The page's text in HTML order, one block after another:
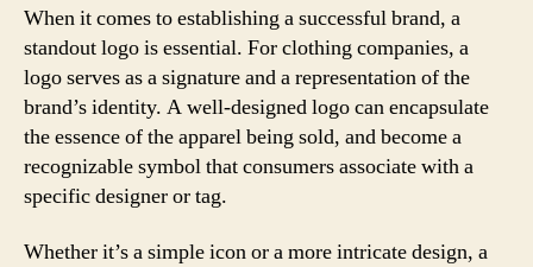
When it comes to establishing a successful brand, a
standout logo is essential. For clothing companies, a
logo serves as a signature and a representation of the
brand’s identity. A well-designed logo can encapsulate
the essence of the apparel being sold, and become a
recognizable symbol that consumers associate with a
specific designer or tag.
Whether it’s a simple icon or a more intricate design, a